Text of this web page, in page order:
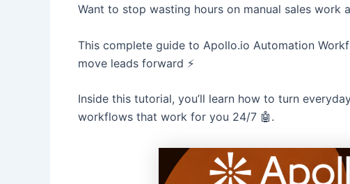
Want to stop wasting hours on manual sales
This complete guide to Apollo.io Automation
move leads forward ⚡
Inside this tutorial, you’ll learn how to turn
workflows that work for you 24/7 🤖.